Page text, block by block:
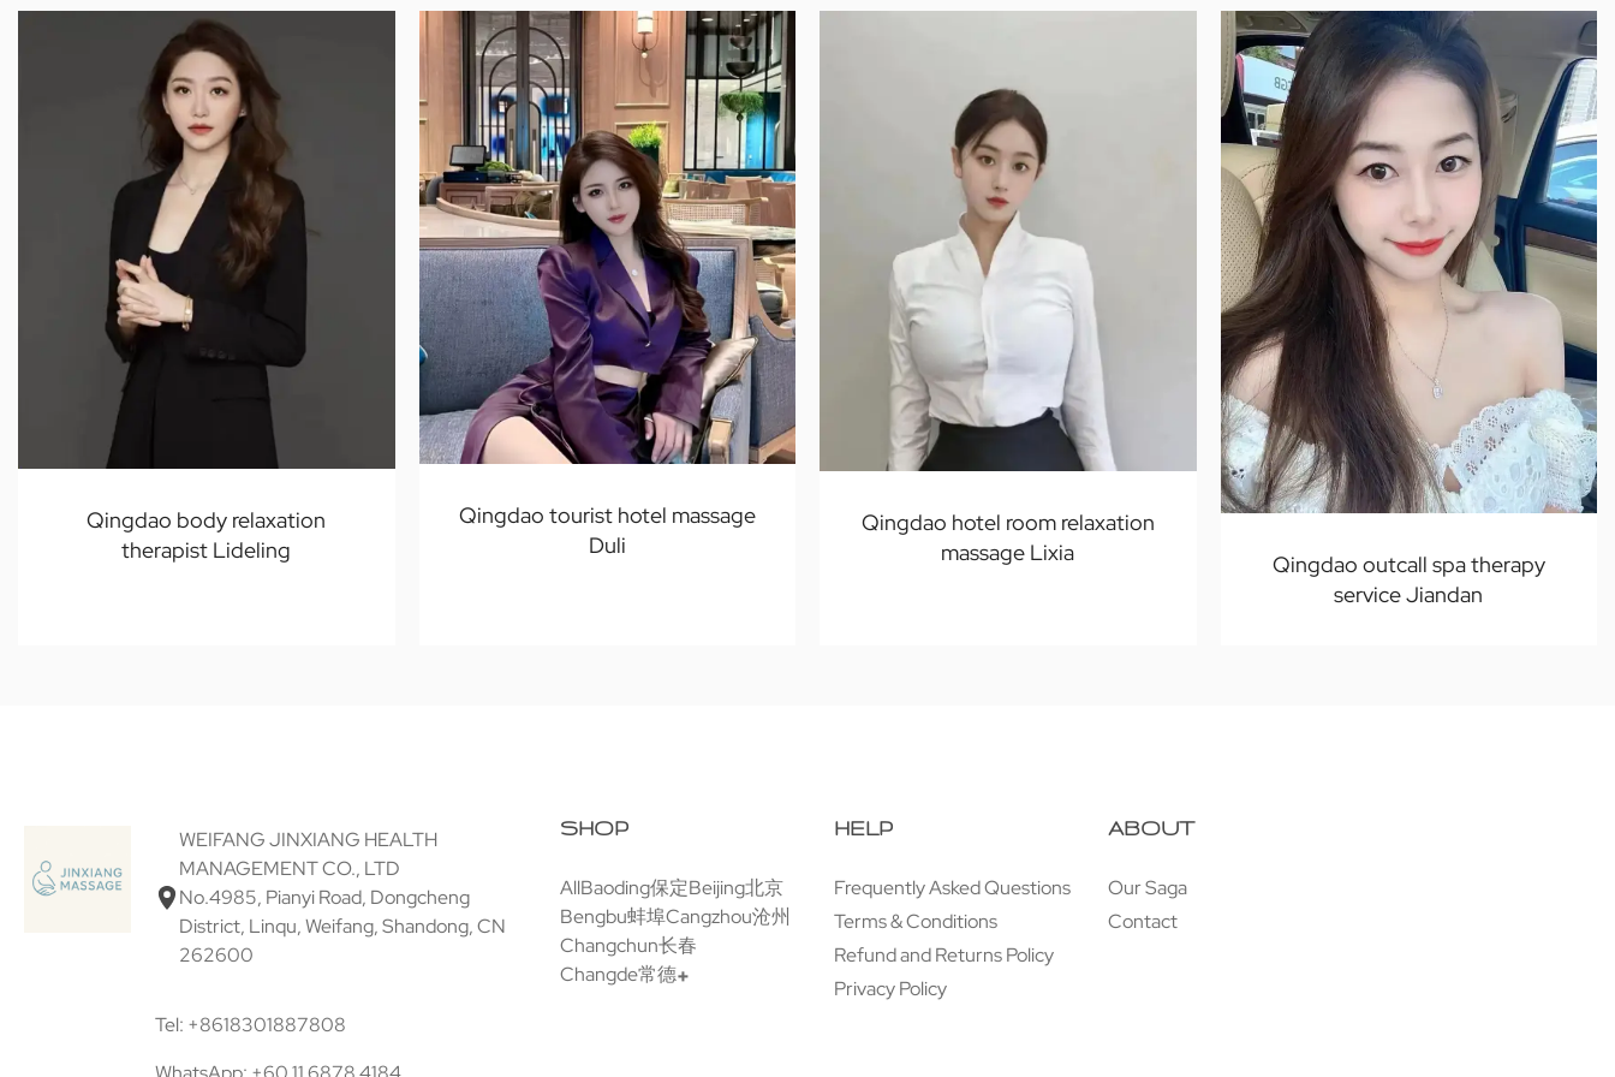
Qingdao body relaxation
therapist Lideling
Qingdao tourist hotel massage
Duli
Qingdao hotel room relaxation
massage Lixia
Qingdao outcall spa therapy
service Jiandan
WEIFANG JINXIANG HEALTH
MANAGEMENT CO., LTD
No.4985, Pianyi Road, Dongcheng
District, Linqu, Weifang, Shandong, CN
262600
Tel: +8618301887808
SHOP
AllBaoding保定Beijing北京
Bengbu蚌埠Cangzhou沧州
Changchun长春
Changde常德
HELP
Frequently Asked Questions
Terms & Conditions
Refund and Returns Policy
Privacy Policy
ABOUT
Our Saga
Contact